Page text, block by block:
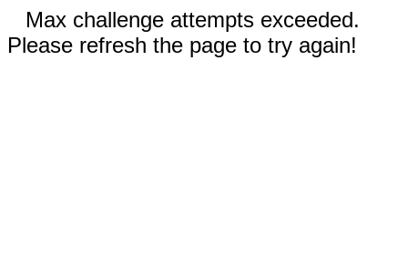
Max challenge attempts exceeded.
Please refresh the page to try again!